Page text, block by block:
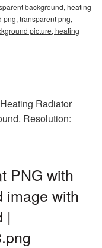
background, heating
transparent png,
picture, heating
Radiator
Resolution:
PNG with
image with
|